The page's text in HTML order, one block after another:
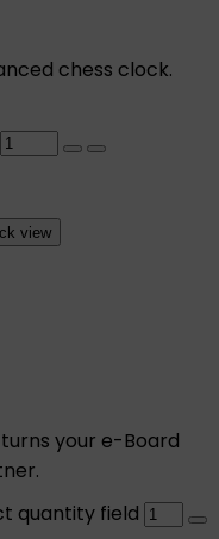
chess clock.
view
your e-Board
quantity field